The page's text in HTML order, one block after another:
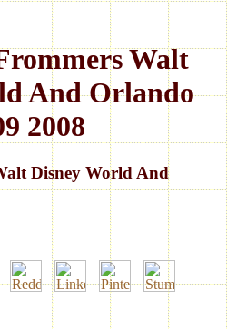
Walt
And Orlando
2008
Disney World And